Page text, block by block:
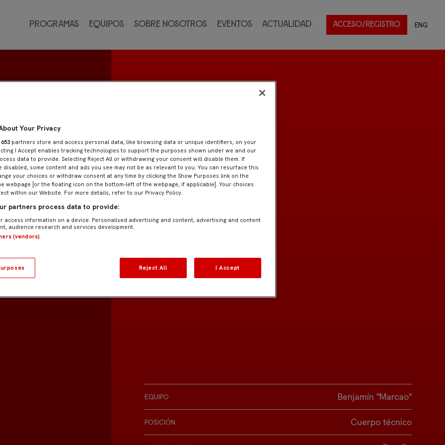
Programas Equipos Sobre nosotros Eventos Actualidad ACCESO/REGISTRO ENG
EQUIPO Benjamín "Marcao"
POSICIÓN Cuerpo técnico
Your Privacy
653 partners store and access personal data, like browsing data or unique identifiers, on your
I Accept enables tracking technologies to support the purposes shown under we and our
data to provide. Selecting Reject All or withdrawing your consent will disable them. If
disabled, some content and ads you see may not be as relevant to you. You can resurface this
your choices or withdraw consent at any time by clicking the Show Purposes link on the
webpage [or the floating icon on the bottom-left of the webpage, if applicable]. Your choices
within our Website. For more details, refer to our Privacy Policy.
partners process data to provide:
access information on a device. Personalised advertising and content, advertising and content
audience research and services development.
(vendors)
Reject All I Accept